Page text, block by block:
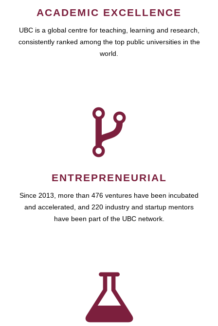
ACADEMIC EXCELLENCE
UBC is a global centre for teaching, learning and research,
consistently ranked among the top public universities in the
world.
ENTREPRENEURIAL
Since 2013, more than 476 ventures have been incubated
and accelerated, and 220 industry and startup mentors
have been part of the UBC network.